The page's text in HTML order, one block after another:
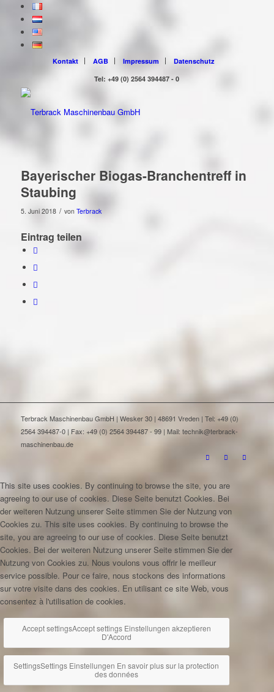
Kontakt AGB Impressum
Datenschutz
Tel: +49 (0) 2564 394487 - 0
Bayerischer Biogas-Branchentreff in
Staubing
5. Juni 2018 / von Terbrack
Eintrag teilen
Terbrack Maschinenbau GmbH | Wesker 30 | 48691 Vreden | Tel: +49 (0)
2564 394487-0 | Fax: +49 (0) 2564 394487 - 99 | Mail: technik@terbrack-
maschinenbau.de
This site uses cookies. By continuing to browse the site, you are
agreeing to our use of cookies. Diese Seite benutzt Cookies. Bei
der weiteren Nutzung unserer Seite stimmen Sie der Nutzung von
Cookies zu. This site uses cookies. By continuing to browse the
site, you are agreeing to our use of cookies. Diese Seite benutzt
Cookies. Bei der weiteren Nutzung unserer Seite stimmen Sie der
Nutzung von Cookies zu. Nous voulons vous offrir le meilleur
service possible. Pour ce faire, nous stockons des informations
sur votre visite dans des cookies. En utilisant ce site Web, vous
consentez à l'utilisation de cookies.
Accept settingsAccept settings Einstellungen akzeptieren
D'Accord
SettingsSettings Einstellungen En savoir plus sur la protection
des données